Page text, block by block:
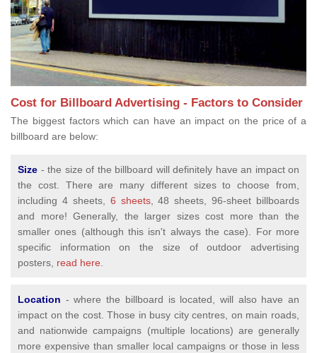
Cost for Billboard Advertising - Factors to Consider
The biggest factors which can have an impact on the price of a
billboard are below:
Size - the size of the billboard will definitely have an impact on
the cost. There are many different sizes to choose from,
including 4 sheets, 6 sheets, 48 sheets, 96-sheet billboards
and more! Generally, the larger sizes cost more than the
smaller ones (although this isn't always the case). For more
specific information on the size of outdoor advertising
posters, read here.
Location - where the billboard is located, will also have an
impact on the cost. Those in busy city centres, on main roads,
and nationwide campaigns (multiple locations) are generally
more expensive than smaller local campaigns or those in less